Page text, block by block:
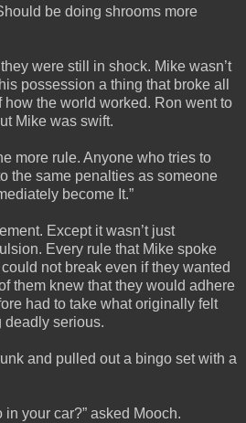
be doing shrooms more
were still in shock. Mike wasn’t
possession a thing that broke all
the world worked. Ron went to
Mike was swift.
more rule. Anyone who tries to
the same penalties as someone
become It.”
Except it wasn’t just
Every rule that Mike spoke
not break even if they wanted
them knew that they would adhere
had to take what originally felt
deadly serious.
and pulled out a bingo set with a
your car?” asked Mooch.